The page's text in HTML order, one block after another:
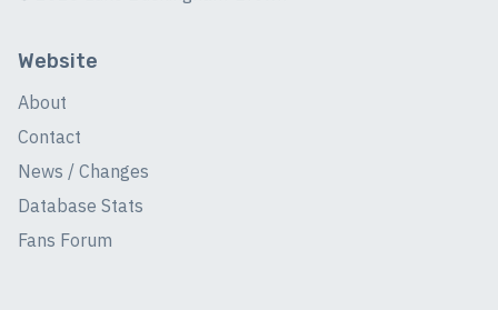
Website
About
Contact
News / Changes
Database Stats
Fans Forum